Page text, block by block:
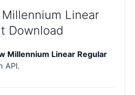
Millennium Linear
Download
Millennium Linear Regular
API.